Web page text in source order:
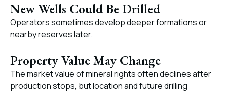
New Wells Could Be Drilled
Operators sometimes develop deeper formations or
nearby reserves later.
Property Value May Change
The market value of mineral rights often declines after
production stops, but location and future drilling